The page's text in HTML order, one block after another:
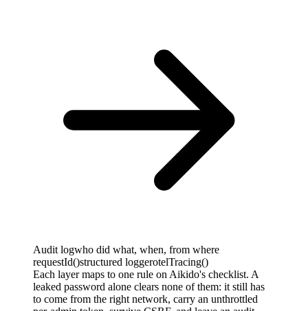
Audit logwho did what, when, from where
requestId()structured loggerotelTracing()
Each layer maps to one rule on Aikido's checklist. A
leaked password alone clears none of them: it still has
to come from the right network, carry an unthrottled